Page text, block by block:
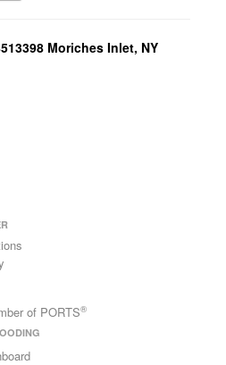
Moriches Inlet, NY
of PORTS®